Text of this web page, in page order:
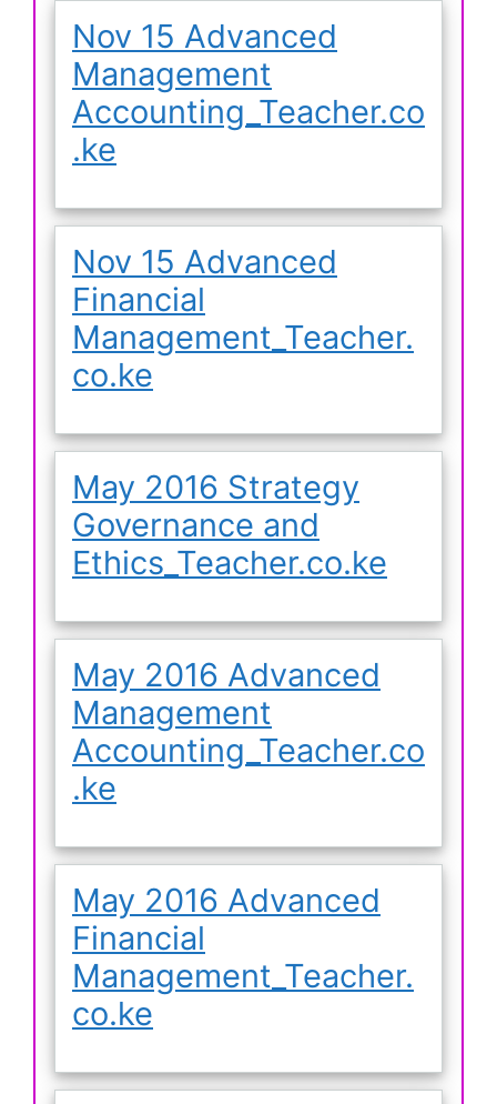
Nov 15 Advanced
Management
Accounting_Teacher.co
.ke
Nov 15 Advanced
Financial
Management_Teacher.
co.ke
May 2016 Strategy
Governance and
Ethics_Teacher.co.ke
May 2016 Advanced
Management
Accounting_Teacher.co
.ke
May 2016 Advanced
Financial
Management_Teacher.
co.ke